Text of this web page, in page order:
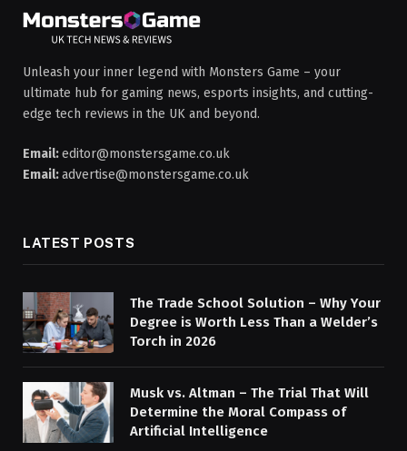
Unleash your inner legend with Monsters Game – your
ultimate hub for gaming news, esports insights, and cutting-
edge tech reviews in the UK and beyond.
Email:editor@monstersgame.co.uk
Email:advertise@monstersgame.co.uk
LATEST POSTS
The Trade School Solution – Why Your
Degree is Worth Less Than a Welder’s
Torch in 2026
Musk vs. Altman – The Trial That Will
Determine the Moral Compass of
Artificial Intelligence